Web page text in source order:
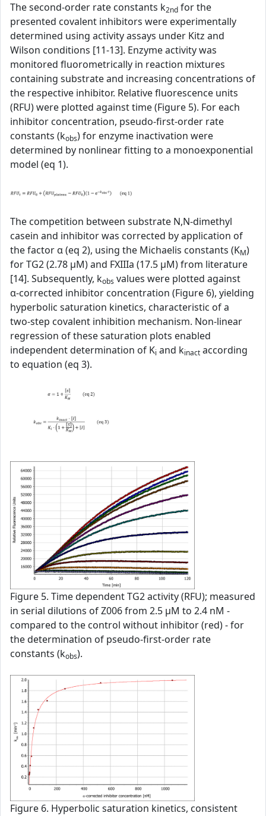
The second‑order rate constants k2nd for the
presented covalent inhibitors were experimentally
determined using activity assays under Kitz and
Wilson conditions [11-13]. Enzyme activity was
monitored fluorometrically in reaction mixtures
containing substrate and increasing concentrations of
the respective inhibitor. Relative fluorescence units
(RFU) were plotted against time (Figure 5). For each
inhibitor concentration, pseudo-first-order rate
constants (kobs) for enzyme inactivation were
determined by nonlinear fitting to a monoexponential
model (eq 1).
The competition between substrate N,N-dimethyl
casein and inhibitor was corrected by application of
the factor α (eq 2), using the Michaelis constants (KM)
for TG2 (2.78 µM) and FXIIIa (17.5 µM) from literature
[14]. Subsequently, kobs values were plotted against
α‑corrected inhibitor concentration (Figure 6), yielding
hyperbolic saturation kinetics, characteristic of a
two‑step covalent inhibition mechanism. Non‑linear
regression of these saturation plots enabled
independent determination of Ki and kinact according
to equation (eq 3).
Figure 5. Time dependent TG2 activity (RFU); measured
in serial dilutions of Z006 from 2.5 µM to 2.4 nM -
compared to the control without inhibitor (red) - for
the determination of pseudo-first-order rate
constants (kobs).
Figure 6. Hyperbolic saturation kinetics, consistent